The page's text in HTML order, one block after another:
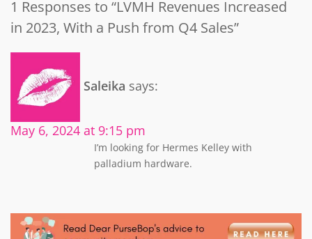
1 Responses to “LVMH Revenues Increased
in 2023, With a Push from Q4 Sales”
Saleika says:
May 6, 2024 at 9:15 pm
I’m looking for Hermes Kelley with
palladium hardware.